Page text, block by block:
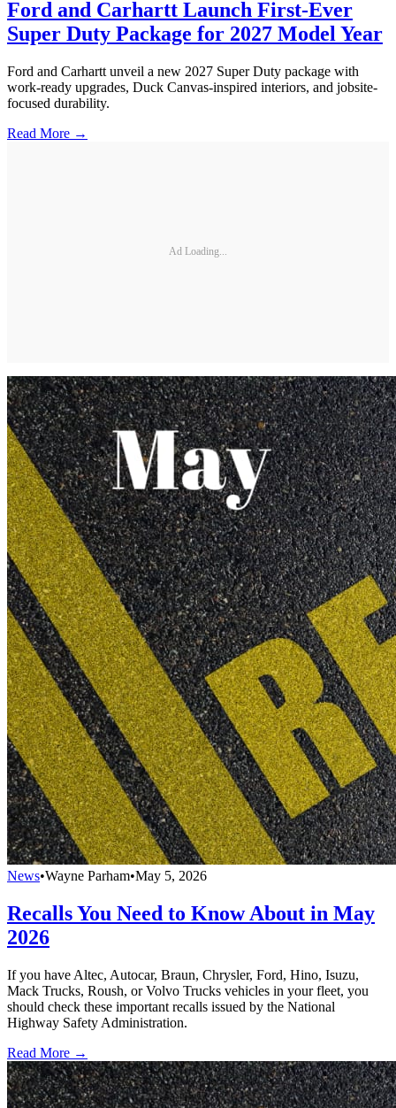
Ford and Carhartt Launch First-Ever
Super Duty Package for 2027 Model Year
Ford and Carhartt unveil a new 2027 Super Duty package with
work-ready upgrades, Duck Canvas-inspired interiors, and jobsite-
focused durability.
Read More →
Ad Loading...
News•Wayne Parham•May 5, 2026
Recalls You Need to Know About in May
2026
If you have Altec, Autocar, Braun, Chrysler, Ford, Hino, Isuzu,
Mack Trucks, Roush, or Volvo Trucks vehicles in your fleet, you
should check these important recalls issued by the National
Highway Safety Administration.
Read More →